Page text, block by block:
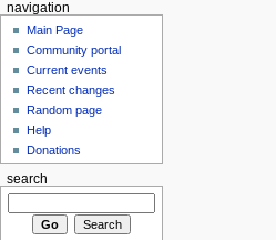
navigation
Main Page
Community portal
Current events
Recent changes
Random page
Help
Donations
search